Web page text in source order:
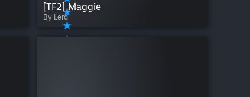
[TF2] Maggie
By Lerd